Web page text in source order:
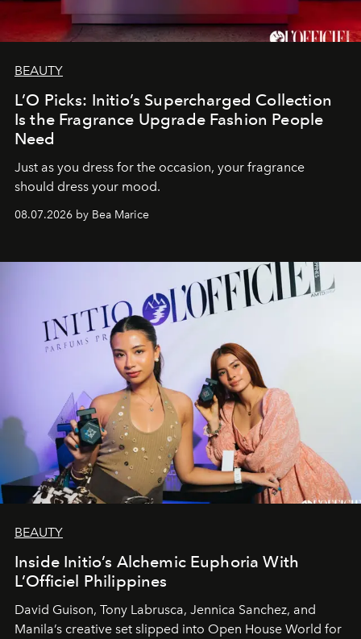
BEAUTY
L’O Picks: Initio’s Supercharged Collection
Is the Fragrance Upgrade Fashion People
Need
Just as you dress for the occasion, your fragrance
should dress your mood.
08.07.2026 by Bea Marice
BEAUTY
Inside Initio’s Alchemic Euphoria With
L’Officiel Philippines
David Guison, Tony Labrusca, Jennica Sanchez, and
Manila’s creative set slipped into Open House World for